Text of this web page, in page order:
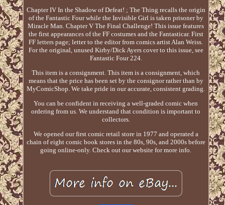
Chapter IV In the Shadow of Defeat! ; The Thing recalls the origin
of the Fantastic Four while the Invisible Girl is taken prisoner by
Miracle Man. Chapter V The Final Challenge! This issue features
the first appearances of the FF costumes and the Fantasticar. First
FF letters page; letter to the editor from comics artist Alan Weiss.
For the original, unused Kirby/Dick Ayers cover to this issue, see
Fantastic Four 224.
This item is a consignment. This item is a consignment, which
means that the price has been set by the consignor rather than by
MyComicShop. We take pride in our accurate, consistent grading.
You can be confident in receiving a well-graded comic when
ordering from us. We understand that condition is important to
collectors.
We opened our first comic retail store in 1977 and operated a
chain of eight comic book stores in the 80s, 90s, and 2000s before
going online-only. Check out our website for more info.